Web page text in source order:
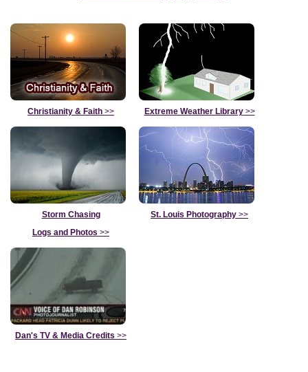
Christianity & Faith >> Extreme Weather Library>>
Storm Chasing
Logs and Photos >>
St. Louis Photography >>
Dan's TV & Media Credits >>